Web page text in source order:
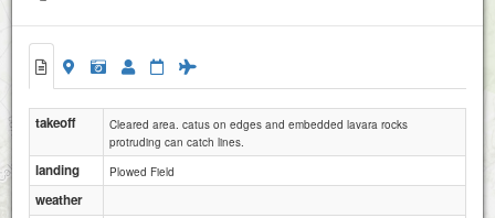
takeoff
Cleared area. catus on edges and embedded lavara rocks
protruding can catch lines.
landing Plowed Field
weather